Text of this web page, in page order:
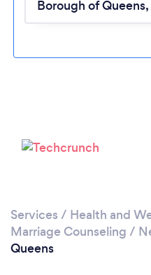
Services / Health and
Marriage Counseling /
Queens